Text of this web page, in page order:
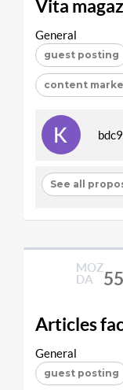
Vita
General
guest posting
content
See all
MOZ
DA
55
Articles
General
guest posting